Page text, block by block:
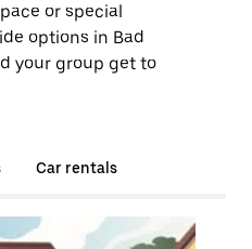
or special
options in Bad
your group get to
Car rentals